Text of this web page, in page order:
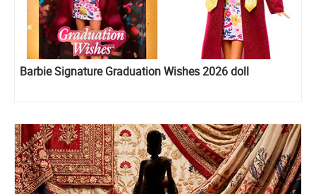
Barbie Signature Graduation Wishes 2026 doll